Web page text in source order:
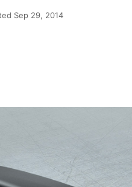
Sep 29, 2014